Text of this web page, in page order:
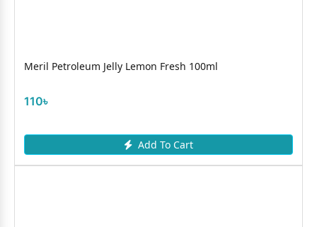
Meril Petroleum Jelly Lemon Fresh 100ml
110৳
Add To Cart